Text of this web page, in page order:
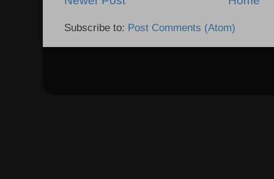
Subscribe to: Post Comments (Atom)